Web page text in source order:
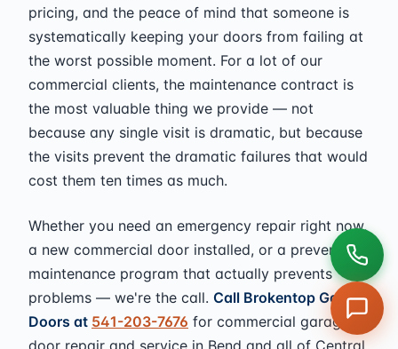
pricing, and the peace of mind that someone is
systematically keeping your doors from failing at
the worst possible moment. For a lot of our
commercial clients, the maintenance contract is
the most valuable thing we provide — not
because any single visit is dramatic, but because
the visits prevent the dramatic failures that would
cost them ten times as much.
Whether you need an emergency repair right now,
a new commercial door installed, or a preventive
maintenance program that actually prevents
problems — we're the call. Call Brokentop Garage
Doors at 541-203-7676 for commercial garage
door repair and service in Bend and all of Central